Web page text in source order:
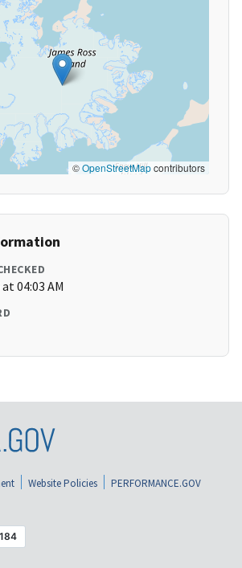
©OpenStreetMapcontributors
04:03 AM
Website Policies
PERFORMANCE.GOV